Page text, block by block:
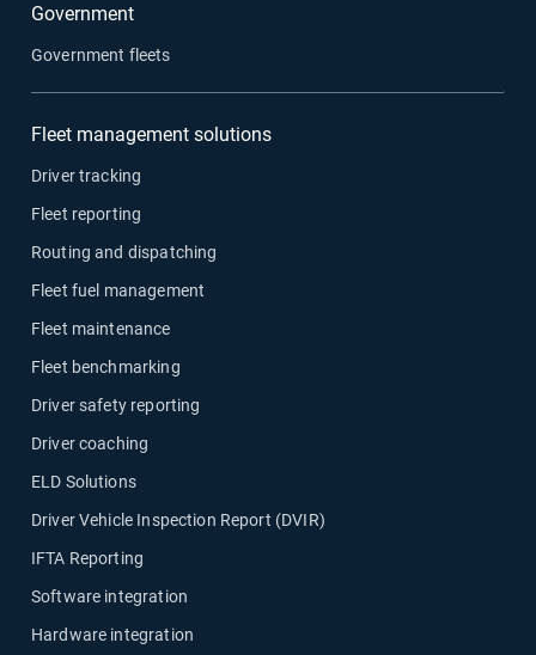
Government
Government fleets
Fleet management solutions
Driver tracking
Fleet reporting
Routing and dispatching
Fleet fuel management
Fleet maintenance
Fleet benchmarking
Driver safety reporting
Driver coaching
ELD Solutions
Driver Vehicle Inspection Report (DVIR)
IFTA Reporting
Software integration
Hardware integration